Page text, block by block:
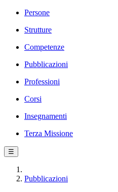
Persone
Strutture
Competenze
Pubblicazioni
Professioni
Corsi
Insegnamenti
Terza Missione
☰
Pubblicazioni